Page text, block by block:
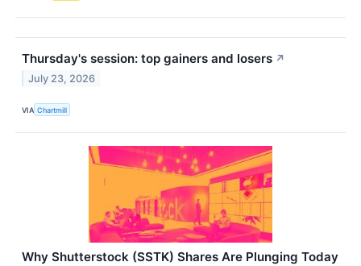
Thursday's session: top gainers and losers ↗
July 23, 2026
VIA Chartmill
Why Shutterstock (SSTK) Shares Are Plunging Today